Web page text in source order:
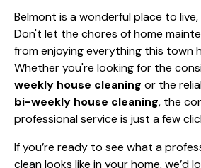
Belmont is a wonderful place to
Don't let the chores of home
from enjoying everything this town
Whether you're looking for the
weekly house cleaning or the
bi-weekly house cleaning, the
professional service is just a few
If you’re ready to see what a
clean looks like in your home, we’d